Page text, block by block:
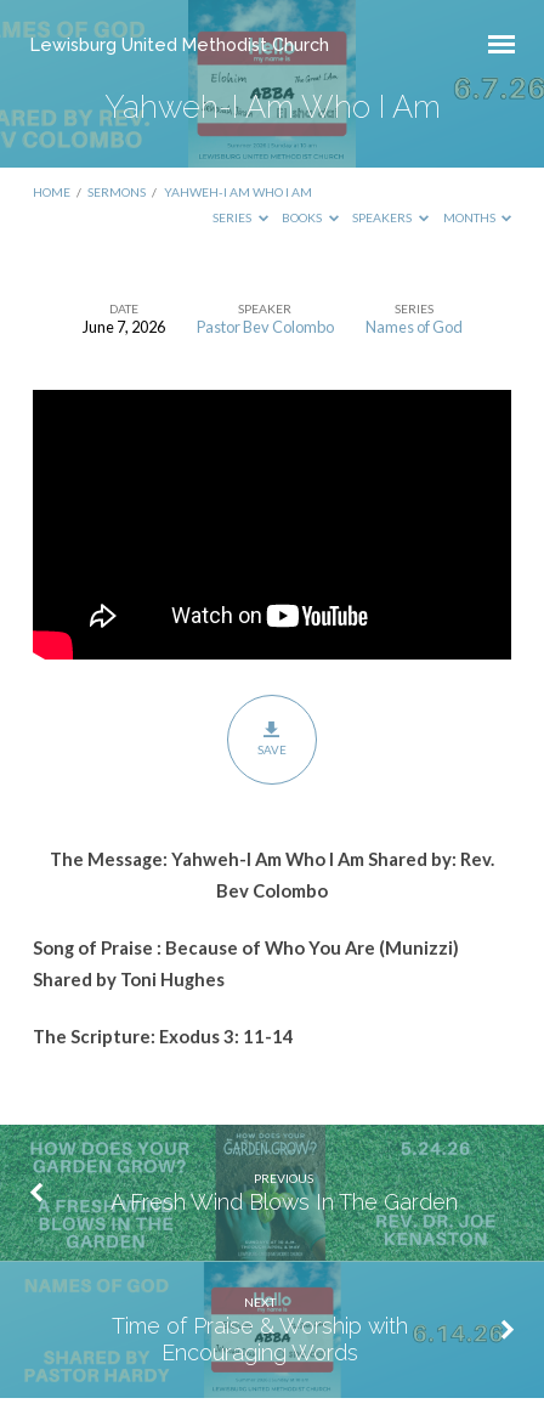
Lewisburg United Methodist Church
Yahweh-I Am Who I Am
HOME / SERMONS / YAHWEH-I AM WHO I AM
SERIES
BOOKS SPEAKERS MONTHS
Yahweh-
DATE
June 7, 2026
SPEAKER
Pastor Bev Colombo
SERIES
Names of God
SAVE
The Message: Yahweh-I Am Who I Am Shared by: Rev.
Bev Colombo
Song of Praise : Because of Who You Are (Munizzi)
Shared by Toni Hughes
The Scripture: Exodus 3: 11-14
PREVIOUS
A Fresh Wind Blows In The Garden
NEXT
Time of Praise & Worship with
Encouraging Words